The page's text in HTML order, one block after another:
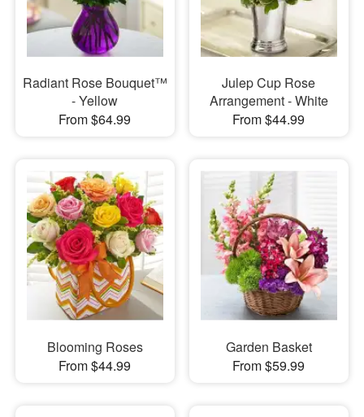
Radiant Rose Bouquet™
- Yellow
From $64.99
Julep Cup Rose
Arrangement - White
From $44.99
Blooming Roses
From $44.99
Garden Basket
From $59.99